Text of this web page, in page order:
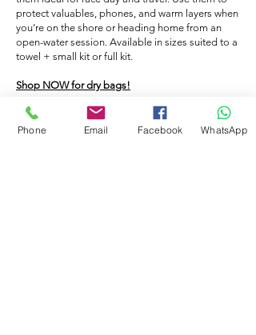
caps.
prevent your hair from becoming
saturated with the chlorinated water. -
Hygiene: People who swim without a cap
lose hair in the pool which in turn will clog
open water a swimming hat will help to
keep you warm in the cold water. You
protect valuables, phones, and warm layers when
you’re on the shore or heading home from an
open-water session. Available in sizes suited to a
towel + small kit or full kit.
Shop NOW for dry bags!
Phone Email Facebook WhatsApp